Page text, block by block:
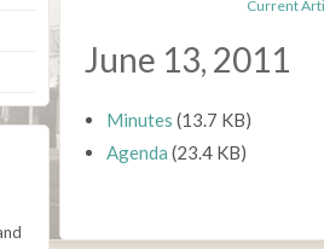
Current
June 13, 2011
Minutes (13.7 KB)
Agenda (23.4 KB)